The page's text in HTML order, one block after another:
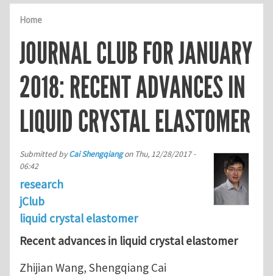
Home
JOURNAL CLUB FOR JANUARY
2018: RECENT ADVANCES IN
LIQUID CRYSTAL ELASTOMER
Submitted byCai Shengqiangon Thu, 12/28/2017 -
06:42
research
jClub
liquid crystal elastomer
Recent advances in liquid crystal elastomer
Zhijian Wang, Shengqiang Cai